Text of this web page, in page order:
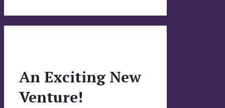
An Exciting New
Venture!